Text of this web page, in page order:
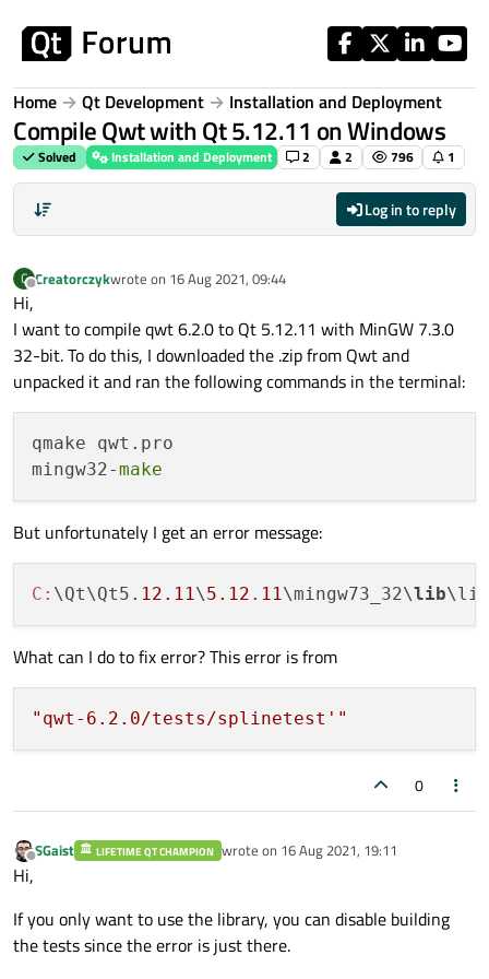
Home Qt Development Installation and Deployment
Compile Qwt with Qt 5.12.11 on Windows
Solved Installation and Deployment 2 2 796 1
Log in to reply
C
Offline
Creatorczykwrote on 16 Aug 2021, 09:44
last edited by
Hi,
I want to compile qwt 6.2.0 to Qt 5.12.11 with MinGW 7.3.0
32-bit. To do this, I downloaded the .zip from Qwt and
unpacked it and ran the following commands in the terminal:
qmake qwt.pro
mingw32-make
But unfortunately I get an error message:
C: \Qt\Qt5. 12.11\5.12 . 11\mingw73_32\lib
What can I do to fix error? This error is from
"qwt-6.2.0/tests/splinetest'"
0
Offline
SGaist LIFETIME QT CHAMPION wrote on 16 Aug 2021, 19:11
last edited by
Hi,
If you only want to use the library, you can disable building
the tests since the error is just there.